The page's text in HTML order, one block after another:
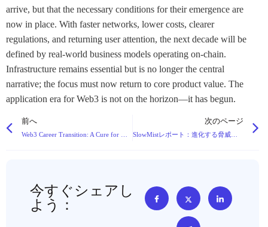
arrive, but that the necessary conditions for their emergence are
now in place. With faster networks, lower costs, clearer
regulations, and returning user attention, the next decade will be
defined by real-world business models operating on-chain.
Infrastructure remains essential but is no longer the central
narrative; the focus must now return to core product value. The
application era for Web3 is not on the horizon—it has begun.
前へ 次のページ
今すぐシェアし
よう：